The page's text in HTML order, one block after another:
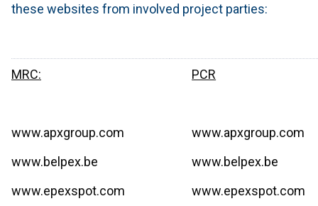
these websites from involved project parties:
MRC:
www.apxgroup.com
www.belpex.be
www.epexspot.com
PCR
www.apxgroup.com
www.belpex.be
www.epexspot.com